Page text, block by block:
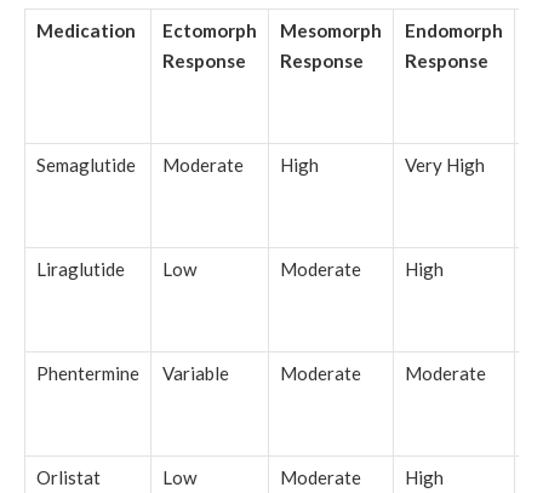
Medication
Ectomorph
Response
Mesomorph
Response
Endomorph
Response
Semaglutide
Moderate High Very High
Liraglutide
Low Moderate High
Phentermine
Variable Moderate Moderate
Orlistat
Low Moderate High